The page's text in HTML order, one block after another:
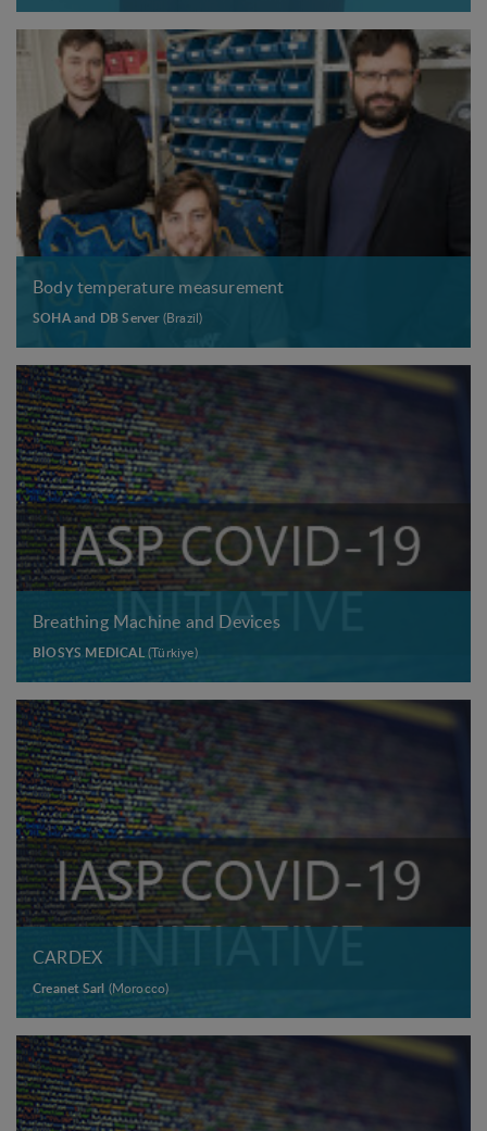
Body temperature measurement
SOHA and DB Server(Brazil)
Breathing Machine and Devices
BİOSYS MEDICAL(Türkiye)
CARDEX
Creanet Sarl (Morocco)